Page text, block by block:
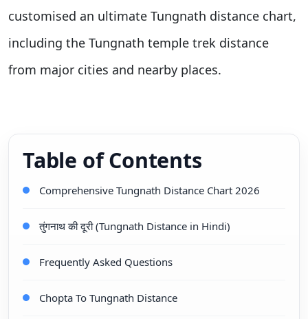
customised an ultimate Tungnath distance chart,
including the Tungnath temple trek distance
from major cities and nearby places.
Table of Contents
Comprehensive Tungnath Distance Chart 2026
तुंगनाथ की दूरी (Tungnath Distance in Hindi)
Frequently Asked Questions
Chopta To Tungnath Distance